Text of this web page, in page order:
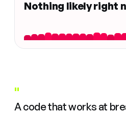
Nothing likely right
"
A code that works at